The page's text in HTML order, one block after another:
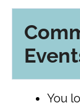
You